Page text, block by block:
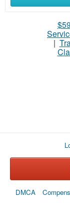
What
|
DMCA